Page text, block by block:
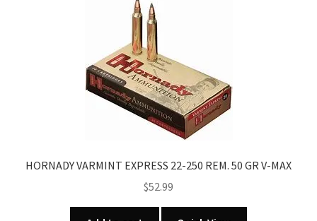
HORNADY VARMINT EXPRESS 22-250 REM. 50 GR V-MAX
$52.99